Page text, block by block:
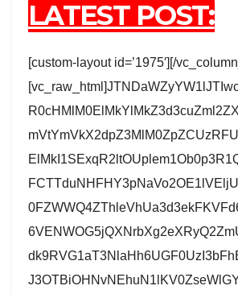
LATEST POST:
[custom-layout id=’1975′][/